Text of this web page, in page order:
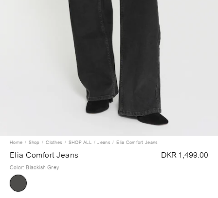
Home Shop Clothes SHOP ALL Jeans Elia Comfort Jeans
Elia Comfort Jeans DKR 1,499.00
Color: Blackish Grey